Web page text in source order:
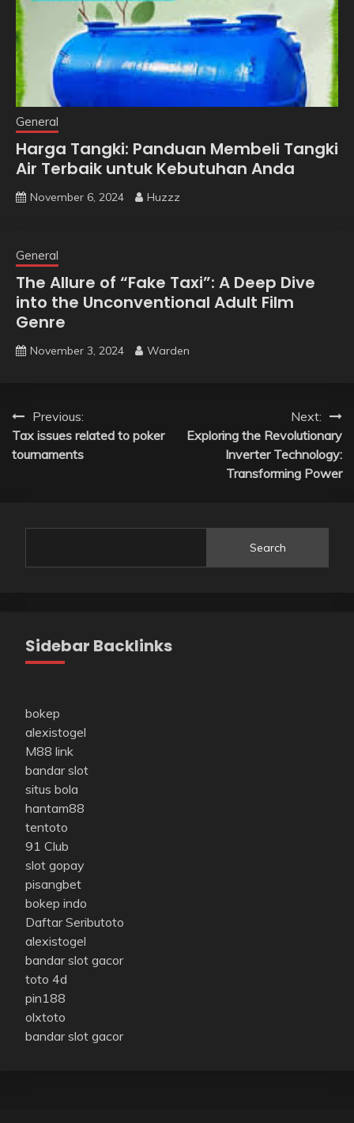
General
Harga Tangki: Panduan Membeli Tangki
Air Terbaik untuk Kebutuhan Anda
November 6, 2024 Huzzz
General
The Allure of “Fake Taxi”: A Deep Dive
into the Unconventional Adult Film
Genre
November 3, 2024 Warden
Post
navigation
Previous:
Tax issues related to poker
tournaments
Next:
Exploring the Revolutionary
Inverter Technology:
Transforming Power
Search
Sidebar Backlinks
bokep
alexistogel
M88 link
bandar slot
situs bola
hantam88
tentoto
91 Club
slot gopay
pisangbet
bokep indo
Daftar Seributoto
alexistogel
bandar slot gacor
toto 4d
pin188
olxtoto
bandar slot gacor